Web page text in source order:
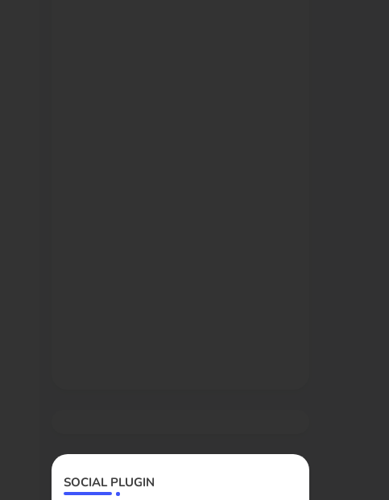
SOCIAL PLUGIN